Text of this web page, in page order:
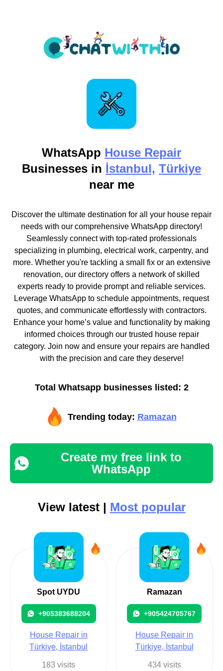
WhatsApp House Repair
Businesses in İstanbul, Türkiye
near me
Discover the ultimate destination for all your house repair
needs with our comprehensive WhatsApp directory!
Seamlessly connect with top-rated professionals
specializing in plumbing, electrical work, carpentry, and
more. Whether you're tackling a small fix or an extensive
renovation, our directory offers a network of skilled
experts ready to provide prompt and reliable services.
Leverage WhatsApp to schedule appointments, request
quotes, and communicate effortlessly with contractors.
Enhance your home’s value and functionality by making
informed choices through our trusted house repair
category. Join now and ensure your repairs are handled
with the precision and care they deserve!
Total Whatsapp businesses listed: 2
Trending today: Ramazan
Create my free link to
WhatsApp
View latest | Most popular
Spot UYDU
+905383688204
House Repair in
Türkiye, İstanbul
183 visits
Ramazan
+905424705767
House Repair in
Türkiye, İstanbul
434 visits